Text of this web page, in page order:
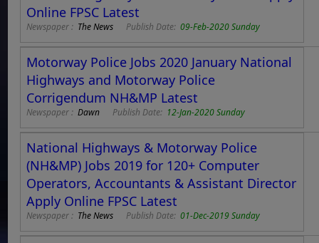
Online FPSC Latest
Newspaper : The News Publish Date:09-Feb-2020 Sunday
Motorway Police Jobs 2020 January National
Highways and Motorway Police
Corrigendum NH&MP Latest
Newspaper :Dawn Publish Date: 12-Jan-2020 Sunday
National Highways & Motorway Police
(NH&MP) Jobs 2019 for 120+ Computer
Operators, Accountants & Assistant Director
Apply Online FPSC Latest
Newspaper : The News Publish Date:01-Dec-2019 Sunday